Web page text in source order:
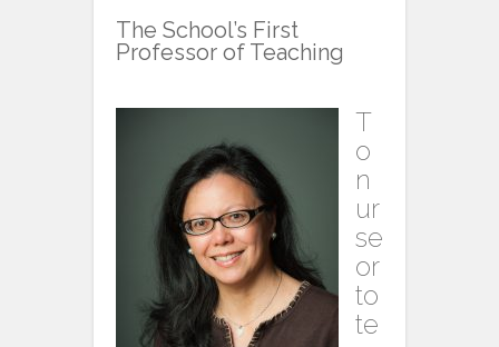
The School’s First
Professor of Teaching
T
o
n
ur
se
or
to
te